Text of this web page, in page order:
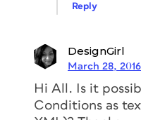
Reply
DesignGirl
March 28, 2016
Hi All. Is it
Conditions as